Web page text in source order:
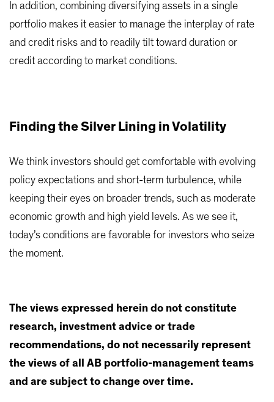
In addition, combining diversifying assets in a single
portfolio makes it easier to manage the interplay of rate
and credit risks and to readily tilt toward duration or
credit according to market conditions.
Finding the Silver Lining in Volatility
We think investors should get comfortable with evolving
policy expectations and short-term turbulence, while
keeping their eyes on broader trends, such as moderate
economic growth and high yield levels. As we see it,
today’s conditions are favorable for investors who seize
the moment.
The views expressed herein do not constitute
research, investment advice or trade
recommendations, do not necessarily represent
the views of all AB portfolio-management teams
and are subject to change over time.